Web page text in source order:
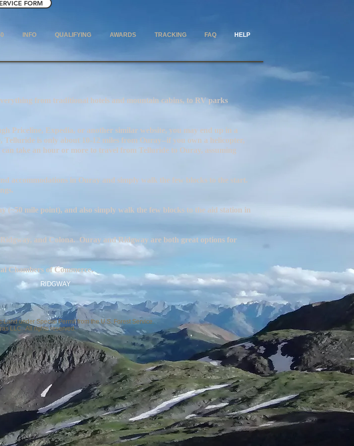
FORM
INFO QUALIFYING AWARDS TRACKING FAQ HELP
hotels and mountain cabins, to RV parks
or another similar website, you may end up in a
is only about 10-12 miles from Ouray--if you own a helicopter,
take an hour or more to travel from Telluride to Ouray, assuming
accommodations in Ouray and simply walk the few blocks to the start.
(~50 mile point), and also simply walk the few blocks to the aid station in
and Colona. Ouray and Ridgway are both great options for
Chambers of Commerce.
RIDGWAY
under Special Permit from the U.S. Forest Service.
LLC. All rights reserved.